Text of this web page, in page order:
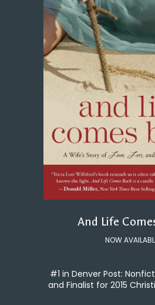
And Life
NOW
#1 in Denver Post:
and Finalist for 2015